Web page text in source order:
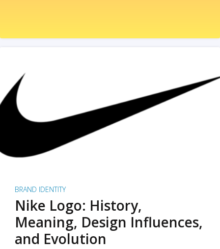
BRAND IDENTITY
Nike Logo: History,
Meaning, Design Influences,
and Evolution